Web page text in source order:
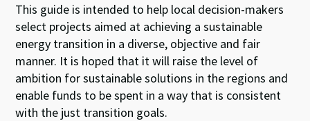
This guide is intended to help local decision-makers
select projects aimed at achieving a sustainable
energy transition in a diverse, objective and fair
manner. It is hoped that it will raise the level of
ambition for sustainable solutions in the regions and
enable funds to be spent in a way that is consistent
with the just transition goals.